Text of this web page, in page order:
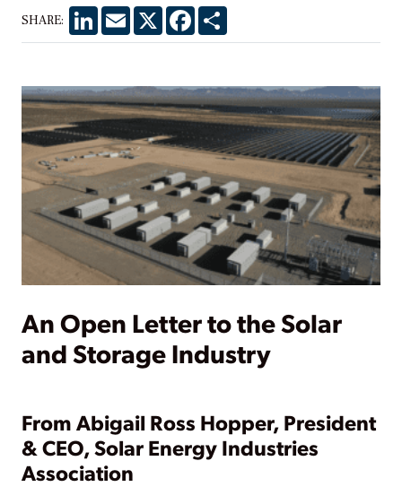
SHARE: LinkedInEmail X Facebook
An Open Letter to the Solar
and Storage Industry
From Abigail Ross Hopper, President
& CEO, Solar Energy Industries
Association